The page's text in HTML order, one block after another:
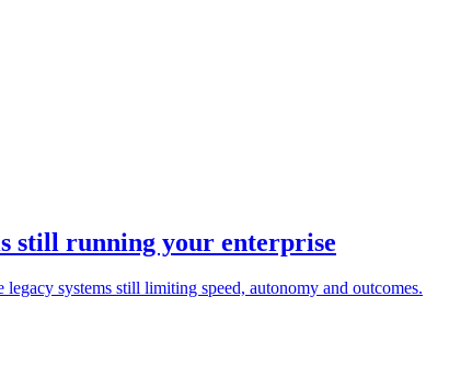
still running your enterprise
systems still limiting speed, autonomy and outcomes.